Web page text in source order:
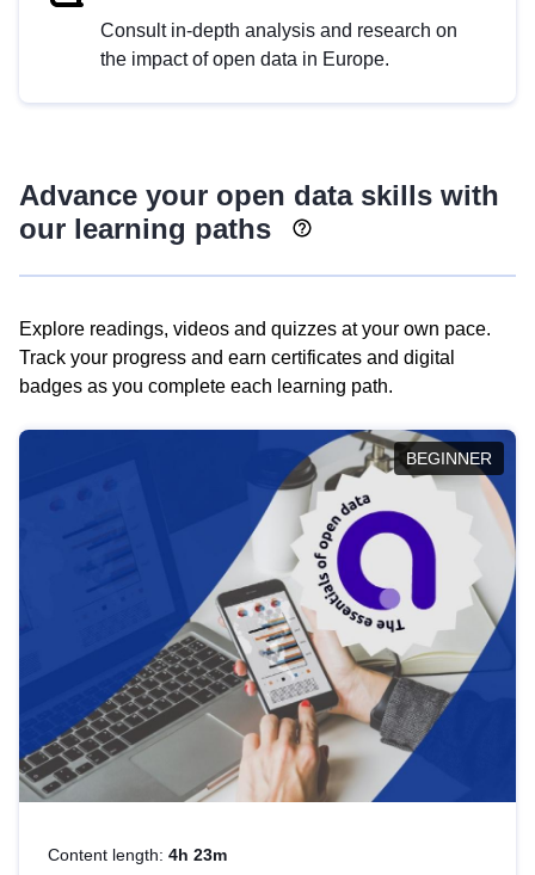
Consult in-depth analysis and research on
the impact of open data in Europe.
Advance your open data skills with
our learning paths
Explore readings, videos and quizzes at your own pace.
Track your progress and earn certificates and digital
badges as you complete each learning path.
BEGINNER
Content length: 4h 23m